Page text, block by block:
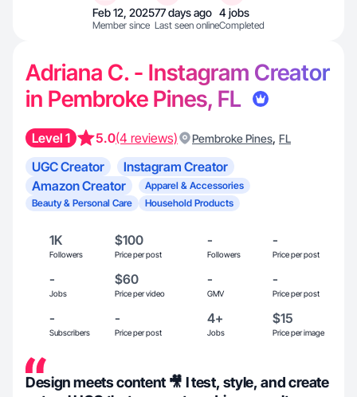
Feb 12, 2025
Member since
77 days ago
Last seen online
4 jobs
Completed
Adriana C. - Instagram Creator
in Pembroke Pines, FL
Level 1 5.0(4 reviews) Pembroke Pines, FL
UGC Creator
Instagram Creator
Amazon Creator
Apparel & Accessories
Beauty & Personal Care
Household Products
1K
Followers
$100
Price per post
-
Followers
-
Price per post
-
Jobs
$60
Price per video
-
GMV
-
Price per post
-
Subscribers
-
Price per post
4+
Jobs
$15
Price per image
Design meets content 🎥 I test, style, and create